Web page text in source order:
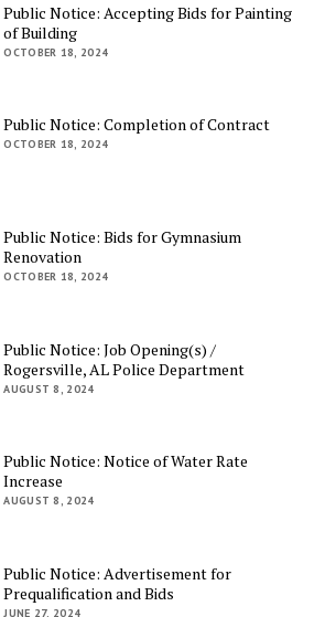
Public Notice: Accepting Bids for Painting
of Building
OCTOBER 18, 2024
Public Notice: Completion of Contract
OCTOBER 18, 2024
Public Notice: Bids for Gymnasium
Renovation
OCTOBER 18, 2024
Public Notice: Job Opening(s) /
Rogersville, AL Police Department
AUGUST 8, 2024
Public Notice: Notice of Water Rate
Increase
AUGUST 8, 2024
Public Notice: Advertisement for
Prequalification and Bids
JUNE 27, 2024